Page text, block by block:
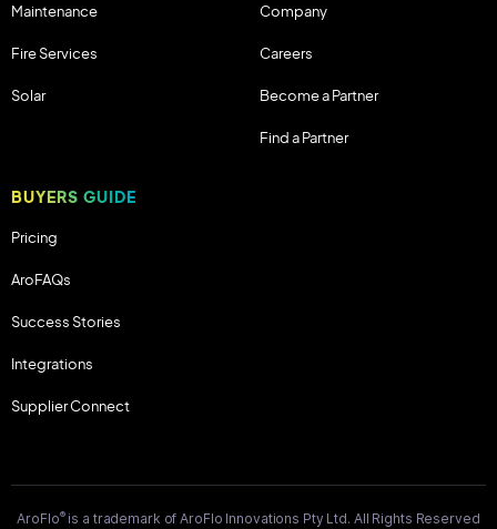
Maintenance
Fire Services
Solar
Company
Careers
Become a Partner
Find a Partner
BUYERS GUIDE
Pricing
AroFAQs
Success Stories
Integrations
Supplier Connect
AroFlo®is a trademark of AroFlo Innovations Pty Ltd. All Rights Reserved